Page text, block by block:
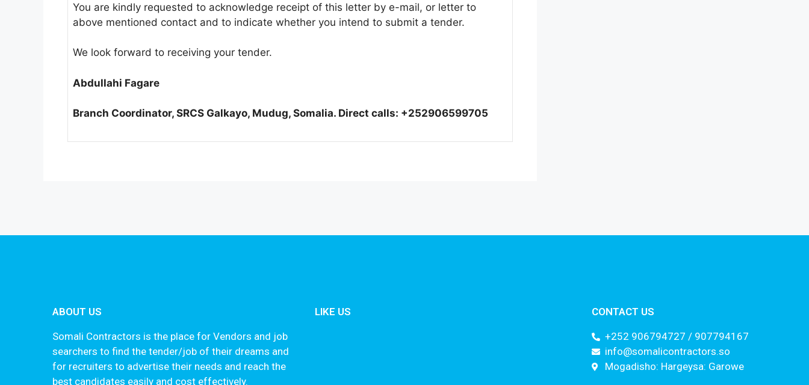
You are kindly requested to acknowledge receipt of this letter by e-mail, or letter to
above mentioned contact and to indicate whether you intend to submit a tender.
We look forward to receiving your tender.
Abdullahi Fagare
Branch Coordinator, SRCS Galkayo, Mudug, Somalia. Direct calls: +252906599705
ABOUT US
Somali Contractors is the place for Vendors and job
searchers to find the tender/job of their dreams and
for recruiters to advertise their needs and reach the
best candidates easily and cost effectively.
LIKE US CONTACT US
+252 906794727 / 907794167
info@somalicontractors.so
Mogadisho: Hargeysa: Garowe